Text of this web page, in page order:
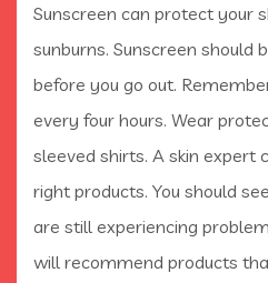
Sunscreen can protect your
sunburns. Sunscreen should
before you go out.
every four hours. Wear
sleeved shirts. A skin expert
right products. You should
are still experiencing
will recommend products